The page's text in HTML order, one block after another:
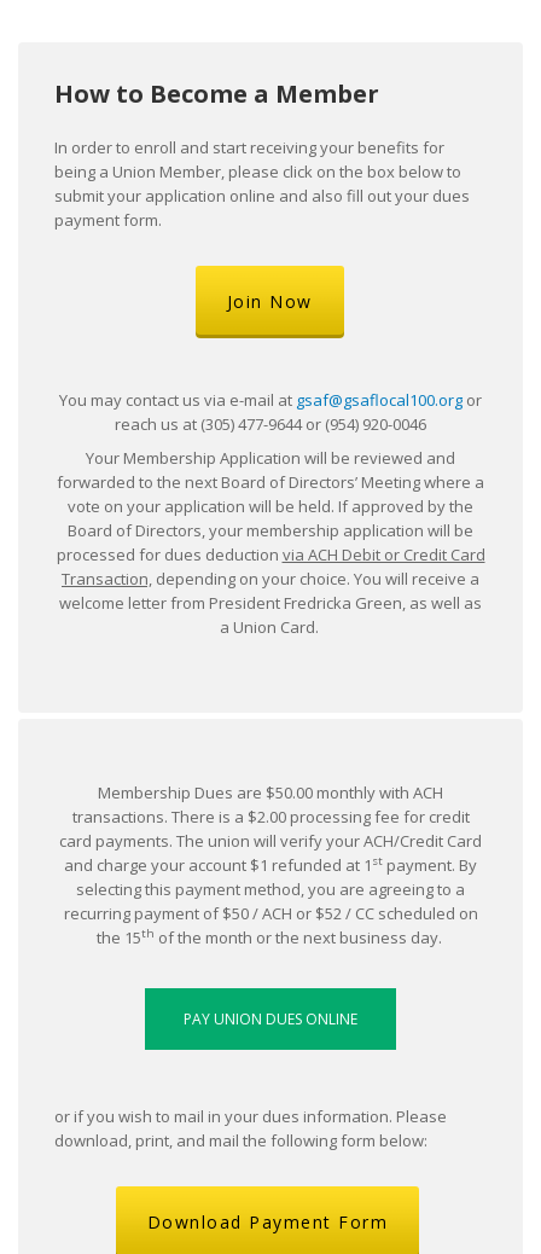
How to Become a Member
In order to enroll and start receiving your benefits for
being a Union Member, please click on the box below to
submit your application online and also fill out your dues
payment form.
Join Now
You may contact us via e-mail at gsaf@gsaflocal100.org or
reach us at (305) 477-9644 or (954) 920-0046
Your Membership Application will be reviewed and
forwarded to the next Board of Directors’ Meeting where a
vote on your application will be held. If approved by the
Board of Directors, your membership application will be
processed for dues deduction via ACH Debit or Credit Card
Transaction, depending on your choice. You will receive a
welcome letter from President Fredricka Green, as well as
a Union Card.
Membership Dues are $50.00 monthly with ACH
transactions. There is a $2.00 processing fee for credit
card payments. The union will verify your ACH/Credit Card
and charge your account $1 refunded at 1 st payment. By
selecting this payment method, you are agreeing to a
recurring payment of $50 / ACH or $52 / CC scheduled on
the 15th of the month or the next business day.
or if you wish to mail in your dues information. Please
download, print, and mail the following form below:
Download Payment Form